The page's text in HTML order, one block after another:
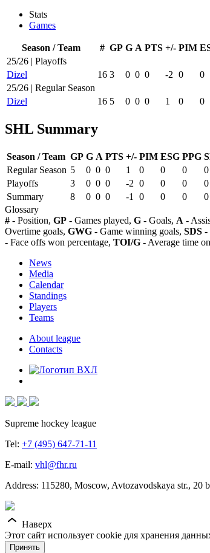
Stats
Games
Season / Team # GP G A PTS +/- PIM
25/26 | Playoffs
Dizel
16 3 0 0 0 -2 0 0
25/26 | Regular Season
Dizel
16 5 0 0 0 1 0 0
SHL Summary
Season / Team GP G A PTS +/- PIM ESG PPG
Regular Season 5 0 0 0 1 0 0 0 0
Playoffs
3 0 0 0 -2 0 0 0 0
Summary
8 0 0 0 -1 0 0 0 0
Glossary
# - Position, GP - Games played, G - Goals, A -
Overtime goals, GWG - Game winning goals, SDS -
- Face offs won percentage, TOI/G - Average time
News
Media
Calendar
Standings
Players
Teams
About league
Contacts
Supreme hockey league
Tel: +7 (495) 647-71-11
E-mail: vhl@fhr.ru
Address: 115280, Moscow, Avtozavodskaya str., 20
Наверх
Этот сайт использует cookie для хранения
Принять